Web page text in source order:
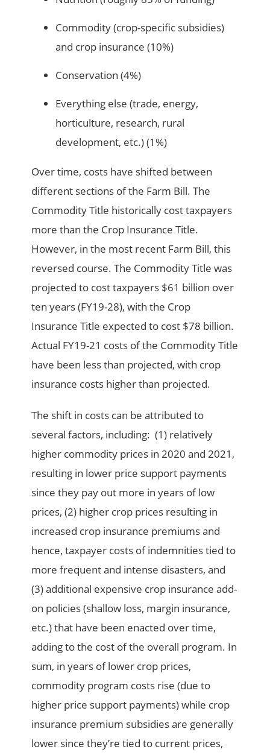
Commodity (crop-specific subsidies)
and crop insurance (10%)
Conservation (4%)
Everything else (trade, energy,
horticulture, research, rural
development, etc.) (1%)
Over time, costs have shifted between
different sections of the Farm Bill. The
Commodity Title historically cost taxpayers
more than the Crop Insurance Title.
However, in the most recent Farm Bill, this
reversed course. The Commodity Title was
projected to cost taxpayers $61 billion over
ten years (FY19-28), with the Crop
Insurance Title expected to cost $78 billion.
Actual FY19-21 costs of the Commodity Title
have been less than projected, with crop
insurance costs higher than projected.
The shift in costs can be attributed to
several factors, including: (1) relatively
higher commodity prices in 2020 and 2021,
resulting in lower price support payments
since they pay out more in years of low
prices, (2) higher crop prices resulting in
increased crop insurance premiums and
hence, taxpayer costs of indemnities tied to
more frequent and intense disasters, and
(3) additional expensive crop insurance add-
on policies (shallow loss, margin insurance,
etc.) that have been enacted over time,
adding to the cost of the overall program. In
sum, in years of lower crop prices,
commodity program costs rise (due to
higher price support payments) while crop
insurance premium subsidies are generally
lower since they’re tied to current prices,